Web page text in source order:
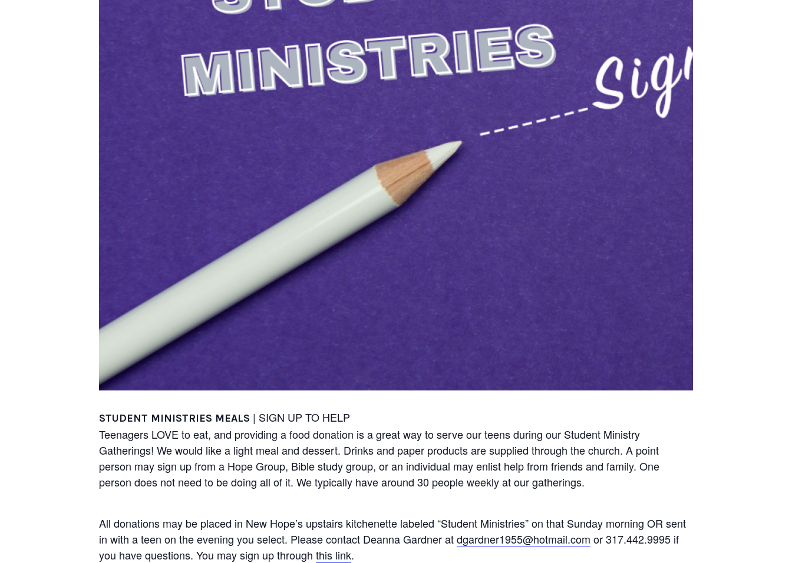
STUDENT MINISTRIES MEALS | SIGN UP TO HELP
Teenagers LOVE to eat, and providing a food donation is a great way to serve our teens during our Student Ministry
Gatherings! We would like a light meal and dessert. Drinks and paper products are supplied through the church. A point
person may sign up from a Hope Group, Bible study group, or an individual may enlist help from friends and family. One
person does not need to be doing all of it. We typically have around 30 people weekly at our gatherings.
All donations may be placed in New Hope’s upstairs kitchenette labeled “Student Ministries” on that Sunday morning OR sent
in with a teen on the evening you select. Please contact Deanna Gardner atdgardner1955@hotmail.com or 317.442.9995 if
you have questions. You may sign up through this link.